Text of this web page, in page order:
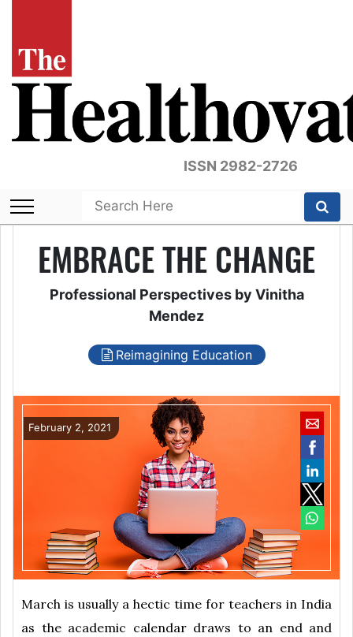
ISSN 2982-2726
EMBRACE THE CHANGE
Professional Perspectives by Vinitha
Mendez
Reimagining Education
February 2, 2021
March is usually a hectic time for teachers in India
as the academic calendar draws to an end and